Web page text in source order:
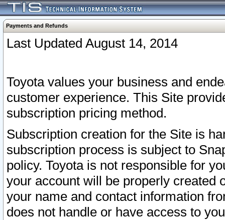
Payments and Refunds
Last Updated August 14, 2014
Toyota values your business and
customer experience. This Site
subscription pricing method.
Subscription creation for the Site is
subscription process is subject to
policy. Toyota is not responsible for
your account will be properly created
your name and contact information
does not handle or have access to